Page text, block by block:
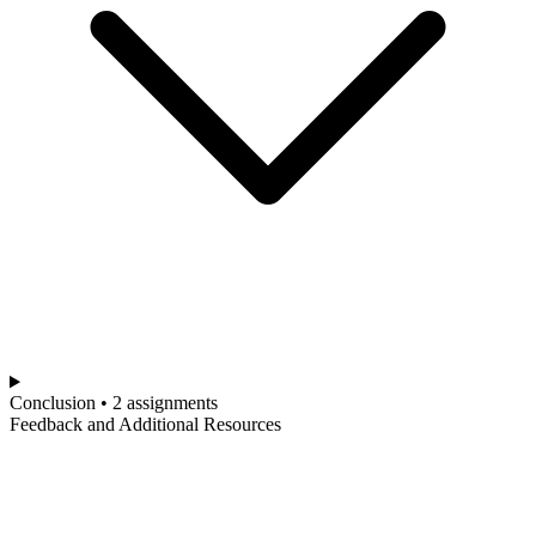
Conclusion • 2 assignments
Feedback and Additional Resources